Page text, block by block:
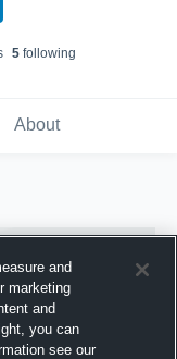
5following
About
and
marketing
and
you can
see our